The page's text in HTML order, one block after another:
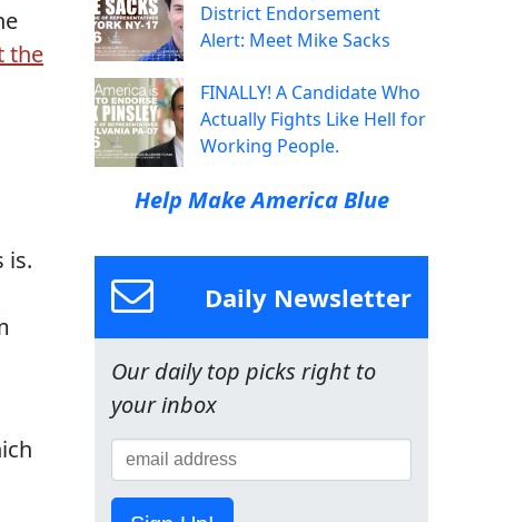
the
is.
District Endorsement
Alert: Meet Mike Sacks
FINALLY! A Candidate Who
Actually Fights Like Hell for
Working People.
Help Make America Blue
Daily Newsletter
Our daily top picks right to
your inbox